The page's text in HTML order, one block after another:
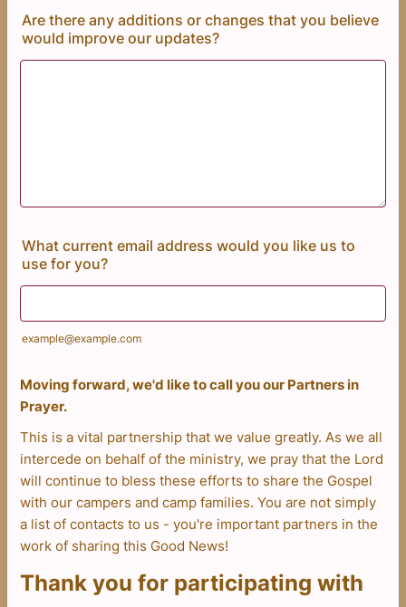
Are there any additions or changes that you believe
would improve our updates?
What current email address would you like us to
use for you?
example@example.com
Moving forward, we'd like to call you our Partners in
Prayer.
This is a vital partnership that we value greatly. As we all
intercede on behalf of the ministry, we pray that the Lord
will continue to bless these efforts to share the Gospel
with our campers and camp families. You are not simply
a list of contacts to us - you're important partners in the
work of sharing this Good News!
Thank you for participating with